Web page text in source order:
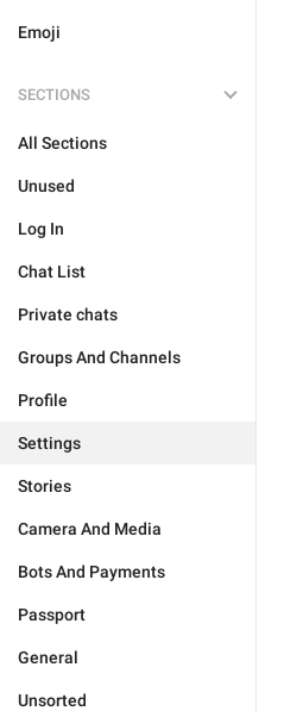
Emoji
SECTIONS
All Sections
Unused
Log In
Chat List
Private chats
Groups And Channels
Profile
Settings
Stories
Camera And Media
Bots And Payments
Passport
General
Unsorted